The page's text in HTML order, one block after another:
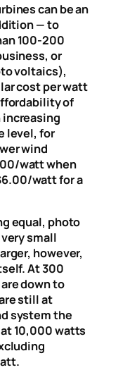
can be an
— to
100-200
or
voltaics),
cost per watt
of
level, for
wind
watt when
watt for a
equal, photo
small
however,
At 300
down to
still at
system the
10,000 watts